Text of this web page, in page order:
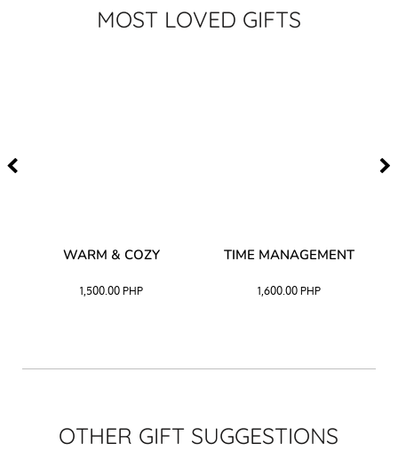
MOST LOVED GIFTS
WARM & COZY
1,500.00 PHP
TIME MANAGEMENT
1,600.00PHP
OTHER GIFT SUGGESTIONS